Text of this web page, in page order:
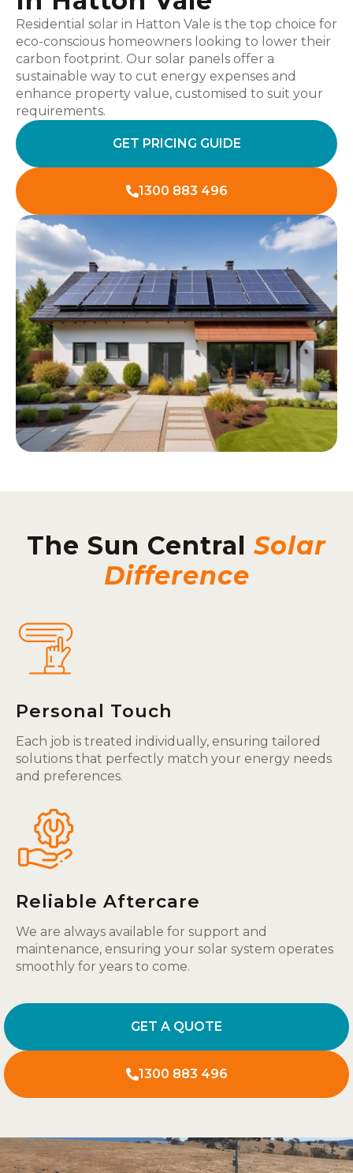
Residential solar in Hatton Vale is the top choice for
eco-conscious homeowners looking to lower their
carbon footprint. Our solar panels offer a
sustainable way to cut energy expenses and
enhance property value, customised to suit your
requirements.
GET PRICING GUIDE
1300 883 496
The Sun Central Solar
Difference
Personal Touch
Each job is treated individually, ensuring tailored
solutions that perfectly match your energy needs
and preferences.
Reliable Aftercare
We are always available for support and
maintenance, ensuring your solar system operates
smoothly for years to come.
GET A QUOTE
1300 883 496